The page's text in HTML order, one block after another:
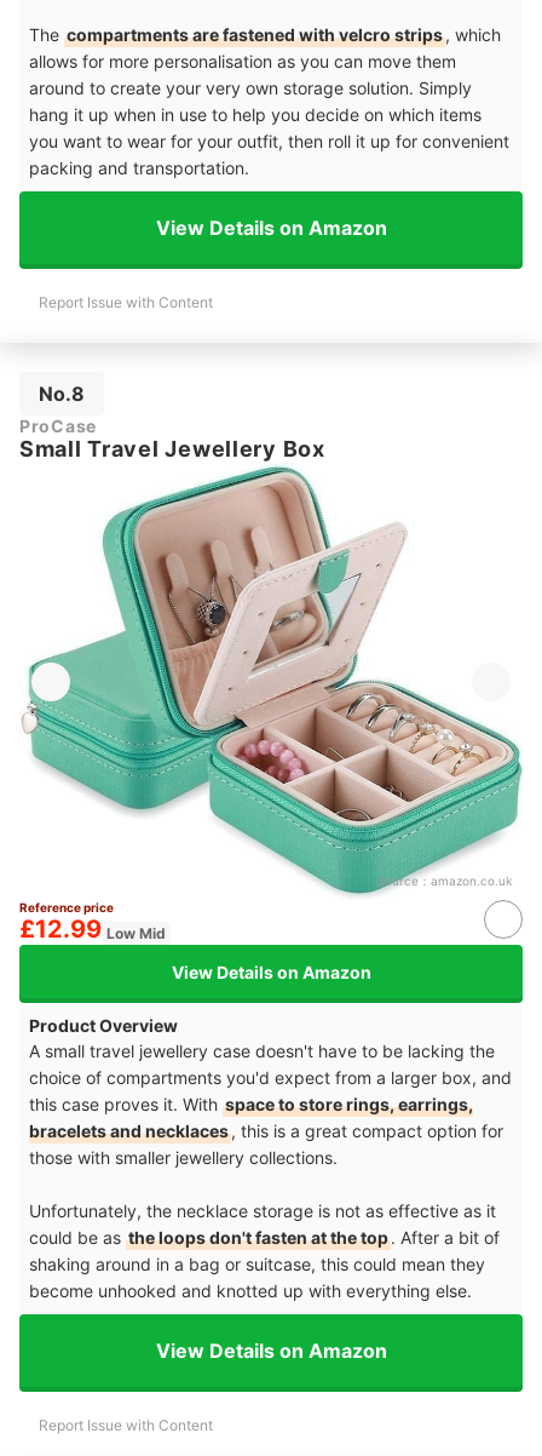
The compartments are fastened with velcro strips, which
allows for more personalisation as you can move them
around to create your very own storage solution. Simply
hang it up when in use to help you decide on which items
you want to wear for your outfit, then roll it up for convenient
packing and transportation.
View Details on Amazon
Report Issue with Content
No.8
ProCase
Small Travel Jewellery Box
Source： amazon.co.uk
Reference price
£12.99 Low Mid
View Details on Amazon
Product Overview
A small travel jewellery case doesn't have to be lacking the
choice of compartments you'd expect from a larger box, and
this case proves it. With space to store rings, earrings,
bracelets and necklaces, this is a great compact option for
those with smaller jewellery collections.
Unfortunately, the necklace storage is not as effective as it
could be as the loops don't fasten at the top. After a bit of
shaking around in a bag or suitcase, this could mean they
become unhooked and knotted up with everything else.
View Details on Amazon
Report Issue with Content